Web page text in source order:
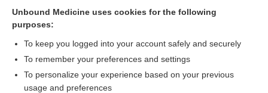
Neural Tube Defects
Want to read the entire topic?
Unbound Medicine uses cookies for the following
purposes:
To keep you logged into your account safely and securely
To remember your preferences and settings
To personalize your experience based on your previous
usage and preferences